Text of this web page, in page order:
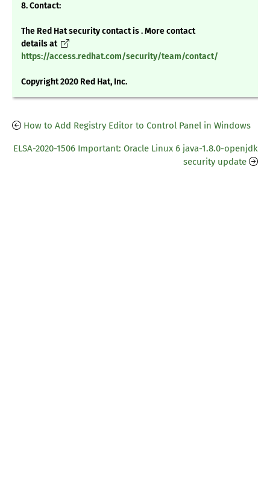
8. Contact:
The Red Hat security contact is . More contact
details at
https://access.redhat.com/security/team/contact/
Copyright 2020 Red Hat, Inc.
How to Add Registry Editor to Control Panel in Windows
ELSA-2020-1506 Important: Oracle Linux 6 java-1.8.0-openjdk
security update